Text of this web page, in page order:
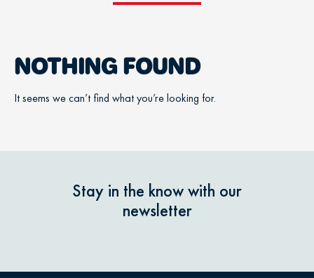
NOTHING FOUND
It seems we can’t find what you’re looking for.
Stay in the know with our
newsletter